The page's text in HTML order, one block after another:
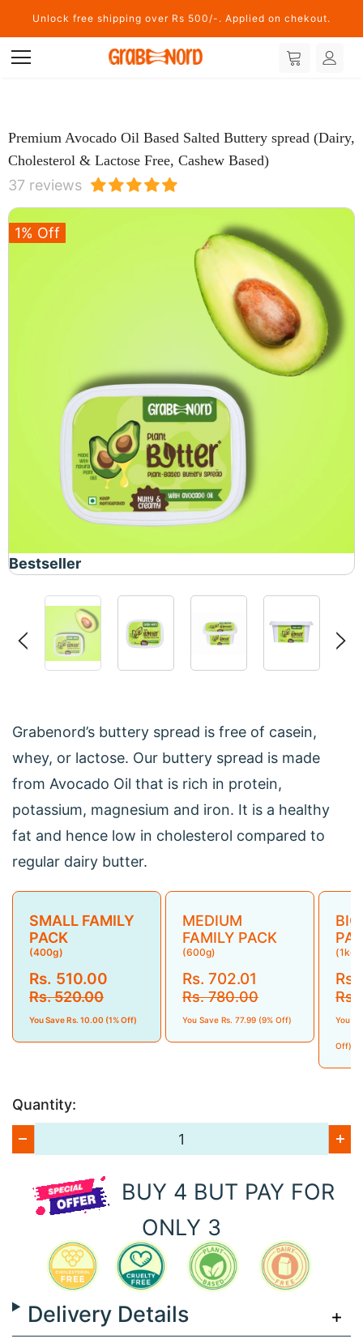
Unlock free shipping over Rs 500/-. Applied on chekout.
Premium Avocado Oil Based Salted Buttery spread (Dairy,
Cholesterol & Lactose Free, Cashew Based)
37 reviews
Bestseller
1% Off
Grabenord’s buttery spread is free of casein,
whey, or lactose. Our buttery spread is made
from Avocado Oil that is rich in protein,
potassium, magnesium and iron. It is a healthy
fat and hence low in cholesterol compared to
regular dairy butter.
SMALL FAMILY
PACK
(400g)
Rs. 510.00
Rs. 520.00
You Save Rs. 10.00 (1% Off)
MEDIUM
FAMILY PACK
(600g)
Rs. 702.01
Rs. 780.00
You Save Rs. 77.99 (9% Off)
(1kg)
Rs.
Rs.
You
Off)
Quantity:
BUY 4 BUT PAY FOR
ONLY 3
Delivery Details